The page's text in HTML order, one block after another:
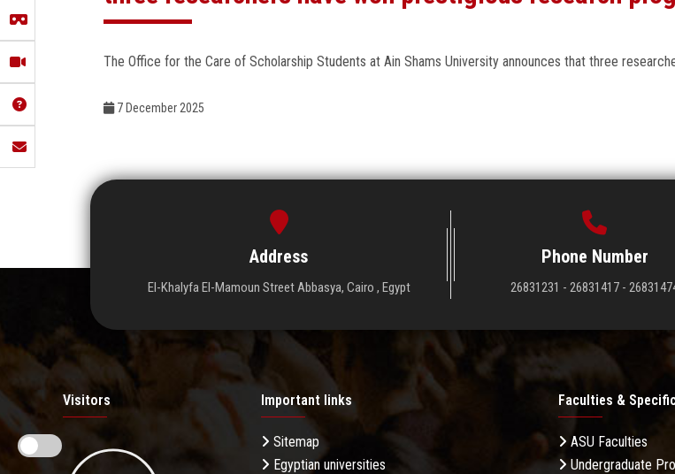
The Office for the Care of Scholarship Students at Ain Shams University announces that three
7 December 2025
Address
El-Khalyfa El-Mamoun Street Abbasya, Cairo , Egypt
Phone Number
26831231 - 26831417 -
Visitors Important links
Sitemap
Egyptian universities
Faculties &
ASU Faculties
Undergraduate